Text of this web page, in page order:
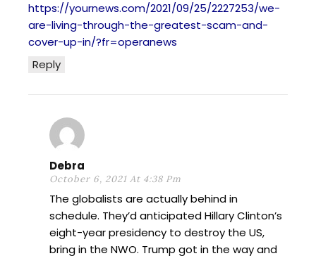
Reply
https://yournews.com/2021/09/25/2227253/we-
are-living-through-the-greatest-scam-and-
cover-up-in/?fr=operanews
Debra
October 6, 2021 At 4:38 Pm
The globalists are actually behind in
schedule. They’d anticipated Hillary Clinton’s
eight-year presidency to destroy the US,
bring in the NWO. Trump got in the way and